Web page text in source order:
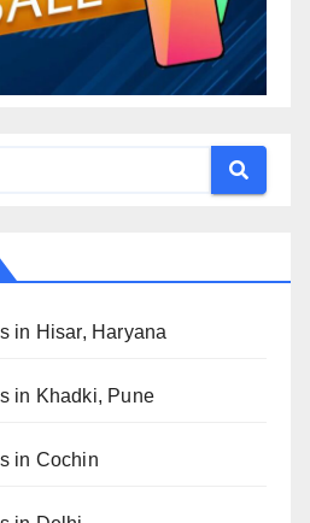
in Hisar, Haryana
in Khadki, Pune
in Cochin